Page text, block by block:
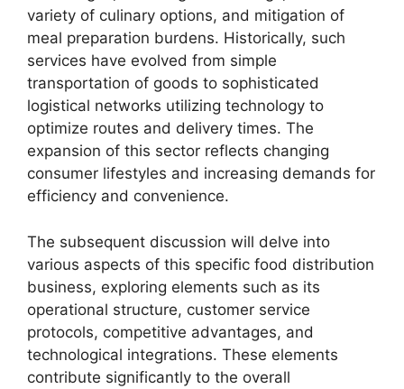
variety of culinary options, and mitigation of
meal preparation burdens. Historically, such
services have evolved from simple
transportation of goods to sophisticated
logistical networks utilizing technology to
optimize routes and delivery times. The
expansion of this sector reflects changing
consumer lifestyles and increasing demands for
efficiency and convenience.
The subsequent discussion will delve into
various aspects of this specific food distribution
business, exploring elements such as its
operational structure, customer service
protocols, competitive advantages, and
technological integrations. These elements
contribute significantly to the overall